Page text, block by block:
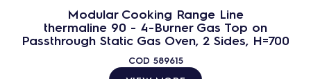
Modular Cooking Range Line
thermaline 90 - 4-Burner Gas Top on
Passthrough Static Gas Oven, 2 Sides, H=700
COD 589615